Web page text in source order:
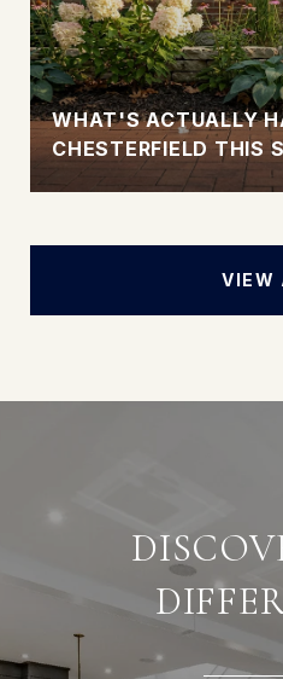
WHAT'S ACTUALLY
CHESTERFIELD THIS
VIEW